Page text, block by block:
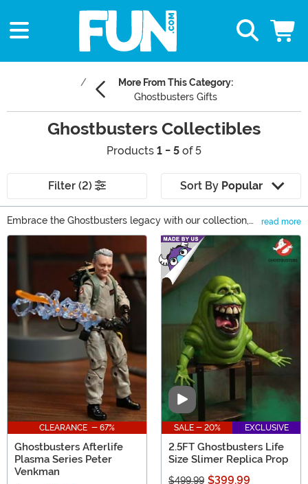
More From This Category:
Ghostbusters Gifts
Ghostbusters Collectibles
Products 1 - 5 of 5
Filter (2) Sort By Popular
Embrace the Ghostbusters legacy with our collection,
featuring action figures, Funko figures, statues, and
authentic replica props. Each piece invites fans to feel
part of the team, capturing the adventure and spirit of
the franchise. From detailed Ghostbusters collectible
figures to iconic memorabilia, our selection is a call to
fans to buy and cherish a piece of this timeless saga.
Join the ranks and celebrate your love for Ghostbusters!
read more
CLEARANCE - 67%
Ghostbusters Afterlife
Plasma Series Peter
Venkman
Video
SALE - 20% EXCLUSIVE
2.5FT Ghostbusters Life
Size Slimer Replica Prop
$499.99 $399.99